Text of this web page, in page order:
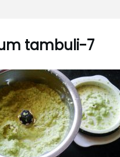
tambuli-7